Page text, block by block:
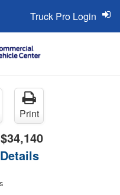
Truck Pro Login
Print
$34,140